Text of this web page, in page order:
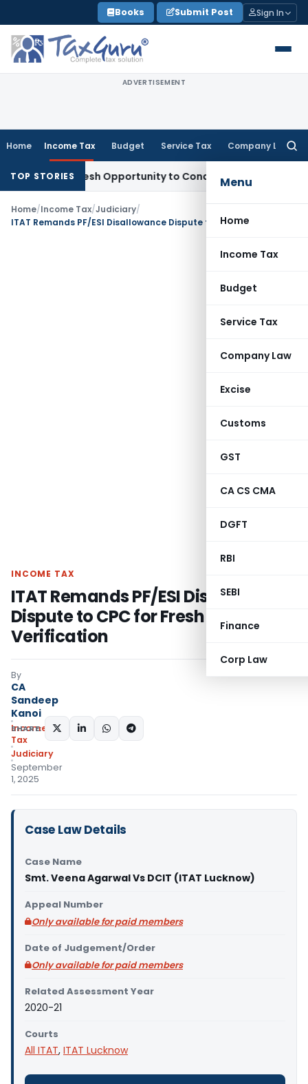
to
content
Books Submit Post Sign In
ADVERTISEMENT
Home Income Tax Budget Service Tax Company Law
Menu
Home
Income Tax
Budget
Service Tax
Company Law
Excise
Customs
GST
CA CS CMA
DGFT
RBI
SEBI
Finance
Corp Law
TOP STORIES
Fresh Opportunity to Condone KVAT Appeal Delay
Home/Income Tax/Judiciary/
INCOME TAX
ITAT Remands PF/ESI Disallowance
Dispute to CPC for Fresh
Verification
By
CA
Sandeep
Kanoi
Income
Tax
Judiciary
September
1, 2025
SHARE:
Case Law Details
Case Name
Smt. Veena Agarwal Vs DCIT (ITAT Lucknow)
Appeal Number
Only available for paid members
Date of Judgement/Order
Only available for paid members
Related Assessment Year
2020-21
Courts
All ITAT, ITAT Lucknow